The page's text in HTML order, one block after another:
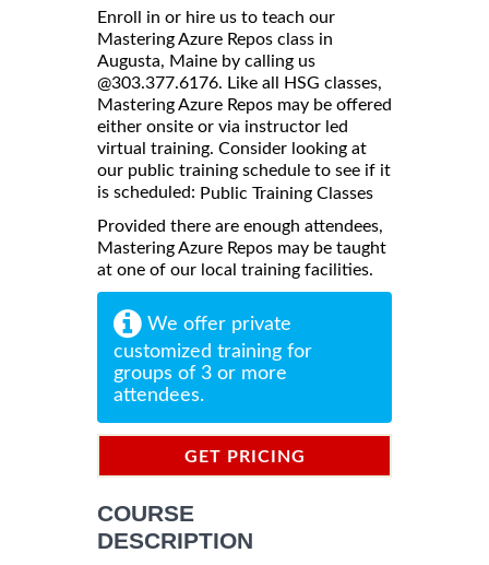
Enroll in or hire us to teach our
Mastering Azure Repos class in
Augusta, Maine by calling us
@303.377.6176. Like all HSG classes,
Mastering Azure Repos may be offered
either onsite or via instructor led
virtual training. Consider looking at
our public training schedule to see if it
is scheduled: Public Training Classes
Provided there are enough attendees,
Mastering Azure Repos may be taught
at one of our local training facilities.
We offer private
customized training for
groups of 3 or more
attendees.
GET PRICING
COURSE
DESCRIPTION